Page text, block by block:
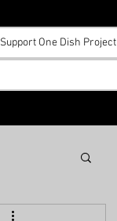
Support One Dish Project